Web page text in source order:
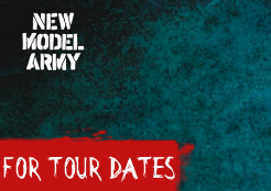
TOUR DATES